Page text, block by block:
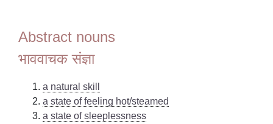
Abstract nouns
भाववाचक संज्ञा
a natural skill
a state of feeling hot/steamed
a state of sleeplessness